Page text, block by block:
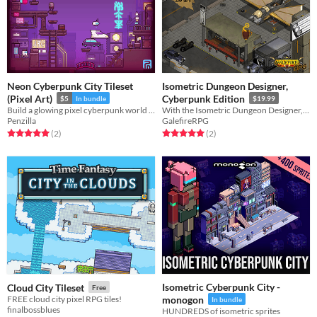
Neon Cyberpunk City Tileset
(Pixel Art)
$5 In bundle
Penzilla
Rated 5.0 out of 5 stars
(2total ratings
)
Isometric Dungeon Designer,
Cyberpunk Edition
$19.99
GalefireRPG
Rated 5.0 out of 5 stars
(2total ratings
)
Cloud City Tileset Free
FREE cloud city pixel RPG tiles!
finalbossblues
Isometric Cyberpunk City -
monogon
In bundle
HUNDREDS of isometric sprites